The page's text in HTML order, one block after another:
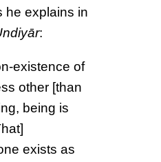
he explains in
:
existence of
other [than
being is
exists as